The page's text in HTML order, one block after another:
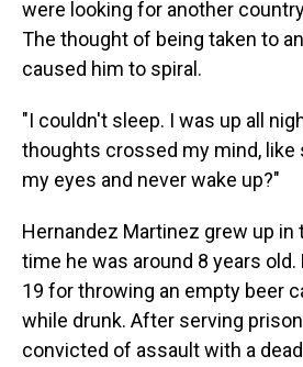
were looking for another
The thought of being taken to
caused him to spiral.
"I couldn't sleep. I was up all
thoughts crossed my mind, like
my eyes and never wake up?"
Hernandez Martinez grew up in
time he was around 8 years
19 for throwing an empty beer
while drunk. After serving
convicted of assault with a